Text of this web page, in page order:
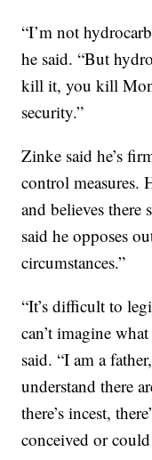
“I’m not
he said. “But
kill it, you kill
security.”
Zinke said he’s
control measures.
and believes
said he opposes
circumstances.”
“It’s difficult to
can’t imagine
said. “I am a
understand there
there’s incest,
conceived or